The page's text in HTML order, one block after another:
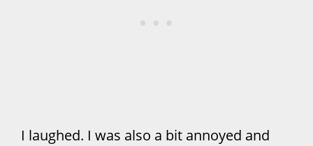
I laughed. I was also a bit annoyed and